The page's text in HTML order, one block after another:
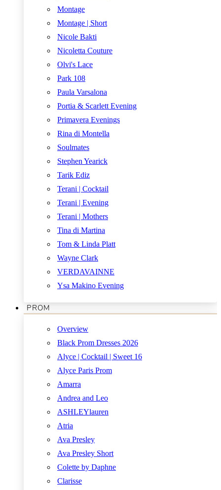
Montage
Montage | Short
Nicole Bakti
Nicoletta Couture
Olvi's Lace
Park 108
Paula Varsalona
Portia & Scarlett Evening
Primavera Evenings
Rina di Montella
Soulmates
Stephen Yearick
Tarik Ediz
Terani | Cocktail
Terani | Evening
Terani | Mothers
Tina di Martina
Tom & Linda Platt
Wayne Clark
VERDAVAINNE
Ysa Makino Evening
PROM
Overview
Black Prom Dresses 2026
Alyce | Cocktail | Sweet 16
Alyce Paris Prom
Amarra
Andrea and Leo
ASHLEYlauren
Atria
Ava Presley
Ava Presley Short
Colette by Daphne
Clarisse